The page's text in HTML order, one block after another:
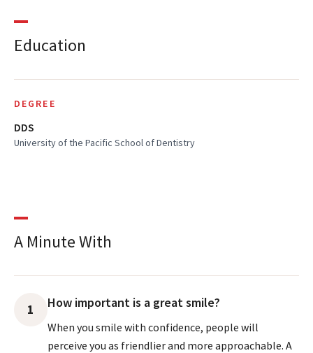
Education
DEGREE
DDS
University of the Pacific School of Dentistry
A Minute With
1 How important is a great smile?
When you smile with confidence, people will
perceive you as friendlier and more approachable. A